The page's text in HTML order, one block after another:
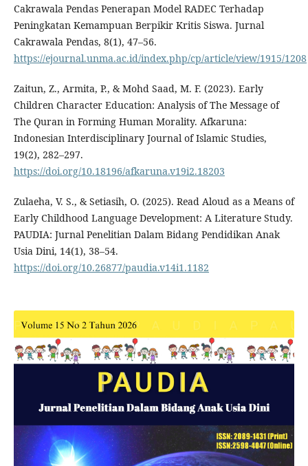
Cakrawala Pendas Penerapan Model RADEC Terhadap
Peningkatan Kemampuan Berpikir Kritis Siswa. Jurnal
Cakrawala Pendas, 8(1), 47–56.
https://ejournal.unma.ac.id/index.php/cp/article/view/1915/1208
Zaitun, Z., Armita, P., & Mohd Saad, M. F. (2023). Early
Children Character Education: Analysis of The Message of
The Quran in Forming Human Morality. Afkaruna:
Indonesian Interdisciplinary Journal of Islamic Studies,
19(2), 282–297.
https://doi.org/10.18196/afkaruna.v19i2.18203
Zulaeha, V. S., & Setiasih, O. (2025). Read Aloud as a Means of
Early Childhood Language Development: A Literature Study.
PAUDIA: Jurnal Penelitian Dalam Bidang Pendidikan Anak
Usia Dini, 14(1), 38–54.
https://doi.org/10.26877/paudia.v14i1.1182